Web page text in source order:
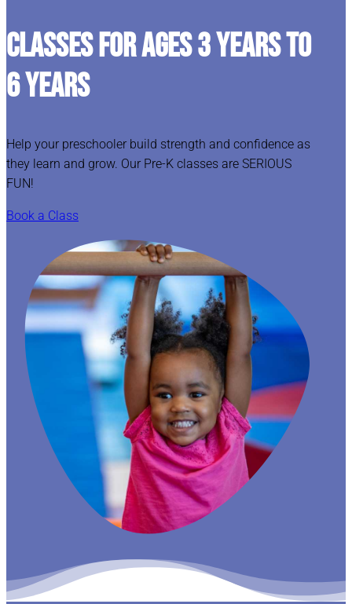
CLASSES FOR AGES 3 YEARS TO
6 YEARS
Help your preschooler build strength and confidence as
they learn and grow. Our Pre-K classes are SERIOUS
FUN!
Book a Class